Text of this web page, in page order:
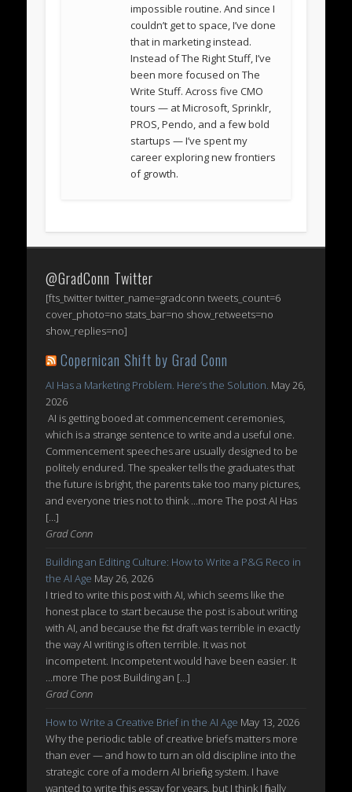
impossible routine. And since I
couldn’t get to space, I’ve done
that in marketing instead.
Instead of The Right Stuff, I’ve
been more focused on The
Write Stuff. Across five CMO
tours — at Microsoft, Sprinklr,
PROS, Pendo, and a few bold
startups — I’ve spent my
career exploring new frontiers
of growth.
@GradConn Twitter
[fts_twitter twitter_name=gradconn tweets_count=6
cover_photo=no stats_bar=no show_retweets=no
show_replies=no]
Copernican Shift by Grad Conn
AI Has a Marketing Problem. Here’s the Solution. May 26,
2026
AI is getting booed at commencement ceremonies,
which is a strange sentence to write and a useful one.
Commencement speeches are usually designed to be
politely endured. The speaker tells the graduates that
the future is bright, the parents take too many pictures,
and everyone tries not to think ...more The post AI Has
[…]
Grad Conn
Building an Editing Culture: How to Write a P&G Reco in
the AI Age May 26, 2026
I tried to write this post with AI, which seems like the
honest place to start because the post is about writing
with AI, and because the first draft was terrible in exactly
the way AI writing is often terrible. It was not
incompetent. Incompetent would have been easier. It
...more The post Building an […]
Grad Conn
How to Write a Creative Brief in the AI Age May 13, 2026
Why the periodic table of creative briefs matters more
than ever — and how to turn an old discipline into the
strategic core of a modern AI briefing system. I have
wanted to write this essay for years, but I think I finally